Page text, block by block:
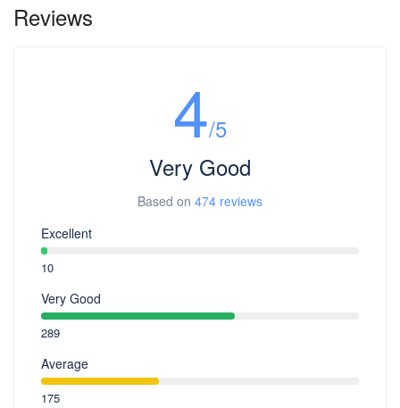
Reviews
4/5
Very Good
Based on 474 reviews
Excellent
10
Very Good
289
Average
175